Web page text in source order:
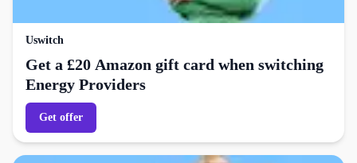
Uswitch
Get a £20 Amazon gift card when switching
Energy Providers
Get offer